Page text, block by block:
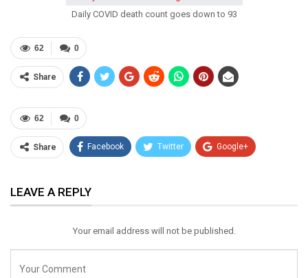
Daily COVID death count goes down to 93
0
62
Share
0
62
Share Facebook Twitter Google+
Email
LEAVE A REPLY
Your email address will not be published.